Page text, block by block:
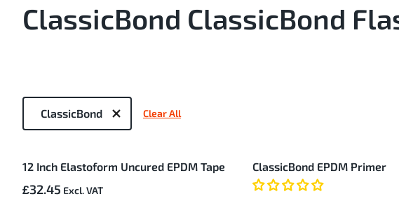
ClassicBond ClassicBond
Now
ClassicBond Clear All
Items
12 Inch Elastoform Uncured EPDM Tape
£32.45
ClassicBond EPDM Primer